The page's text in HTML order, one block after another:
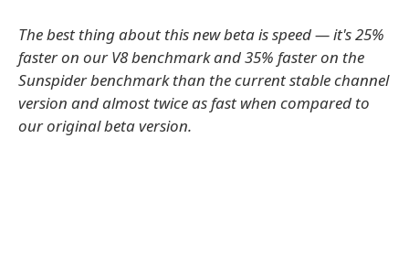
The best thing about this new beta is speed — it's 25%
faster on our V8 benchmark and 35% faster on the
Sunspider benchmark than the current stable channel
version and almost twice as fast when compared to
our original beta version.